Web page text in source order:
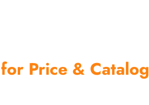
Price & Catalog